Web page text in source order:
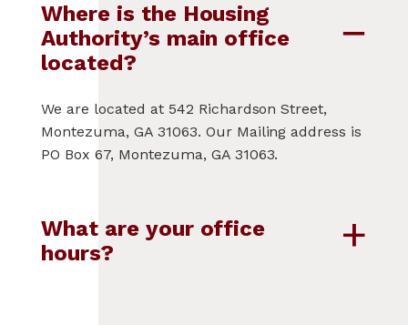
Where is the Housing
Authority’s main office
located?
We are located at 542 Richardson Street,
Montezuma, GA 31063. Our Mailing address is
PO Box 67, Montezuma, GA 31063.
What are your office
hours?